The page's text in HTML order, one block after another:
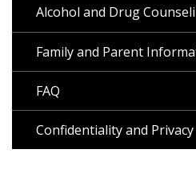
Alcohol and Drug
Family and Parent
FAQ
Confidentiality and Privacy